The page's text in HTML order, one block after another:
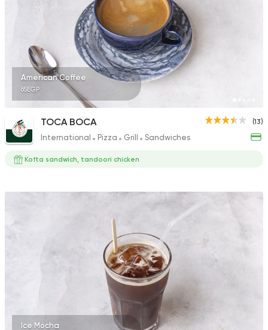
American Coffee
65EGP
(13)
TOCA BOCA
International Pizza Grill Sandwiches
Kofta sandwich, tandoori chicken
Ice Mocha